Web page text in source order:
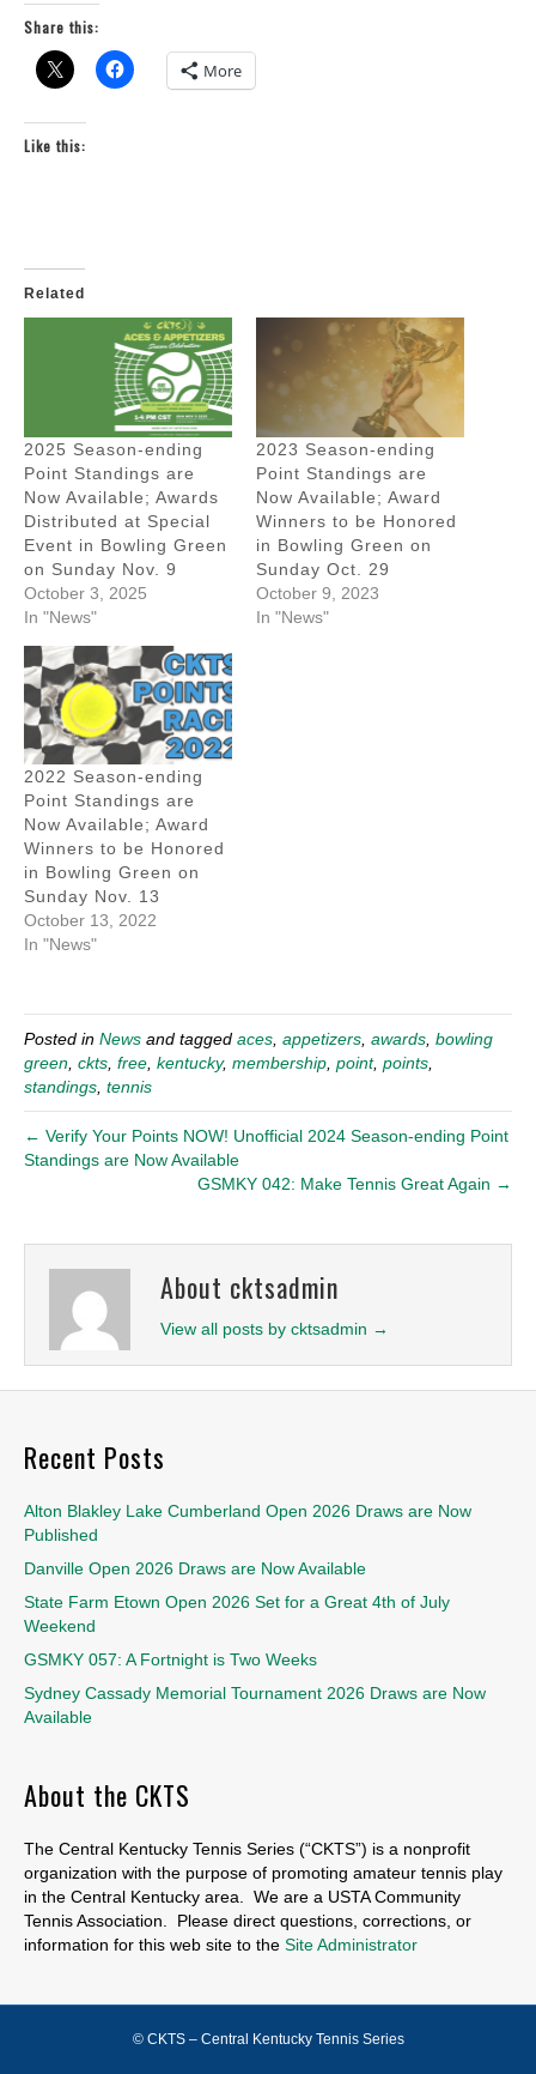
Share this:
More
Like this:
Related
2025 Season-ending
Point Standings are
Now Available; Awards
Distributed at Special
Event in Bowling Green
on Sunday Nov. 9
October 3, 2025
In "News"
2023 Season-ending
Point Standings are
Now Available; Award
Winners to be Honored
in Bowling Green on
Sunday Oct. 29
October 9, 2023
In "News"
2022 Season-ending
Point Standings are
Now Available; Award
Winners to be Honored
in Bowling Green on
Sunday Nov. 13
October 13, 2022
In "News"
Posted in News and tagged aces, appetizers, awards, bowling
green, ckts, free, kentucky, membership, point, points,
standings, tennis
← Verify Your Points NOW! Unofficial 2024 Season-ending Point
Standings are Now Available
GSMKY 042: Make Tennis Great Again →
About cktsadmin
View all posts by cktsadmin →
Recent Posts
Alton Blakley Lake Cumberland Open 2026 Draws are Now
Published
Danville Open 2026 Draws are Now Available
State Farm Etown Open 2026 Set for a Great 4th of July
Weekend
GSMKY 057: A Fortnight is Two Weeks
Sydney Cassady Memorial Tournament 2026 Draws are Now
Available
About the CKTS
The Central Kentucky Tennis Series (“CKTS”) is a nonprofit
organization with the purpose of promoting amateur tennis play
in the Central Kentucky area. We are a USTA Community
Tennis Association. Please direct questions, corrections, or
information for this web site to the Site Administrator
© CKTS – Central Kentucky Tennis Series